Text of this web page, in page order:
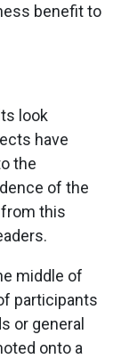
benefit to
look
have
the
of the
from this
middle of
participants
or general
onto a